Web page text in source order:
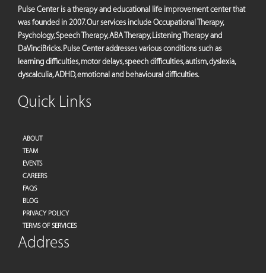
Pulse Center is a therapy and educational life improvement center that
was founded in 2007. Our services include Occupational Therapy,
Psychology, Speech Therapy, ABA Therapy, Listening Therapy and
DaVinciBricks. Pulse Center addresses various conditions such as
learning difficulties, motor delays, speech difficulties, autism, dyslexia,
dyscalculia, ADHD, emotional and behavioural difficulties.
Quick Links
ABOUT
TEAM
EVENTS
CAREERS
FAQS
BLOG
PRIVACY POLICY
TERMS OF SERVICES
Address